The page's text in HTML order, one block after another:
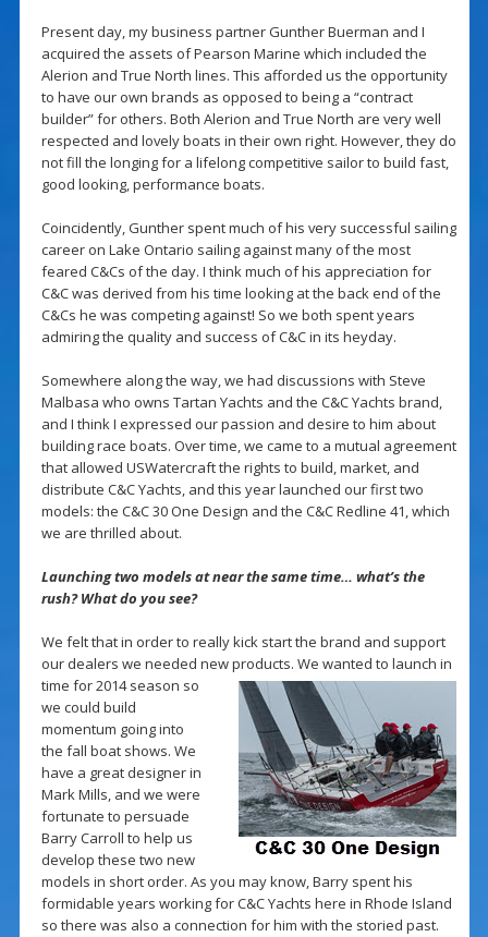
Present day, my business partner Gunther Buerman and I
acquired the assets of Pearson Marine which included the
Alerion and True North lines. This afforded us the opportunity
to have our own brands as opposed to being a “contract
builder” for others. Both Alerion and True North are very well
respected and lovely boats in their own right. However, they do
not fill the longing for a lifelong competitive sailor to build fast,
good looking, performance boats.
Coincidently, Gunther spent much of his very successful sailing
career on Lake Ontario sailing against many of the most
feared C&Cs of the day. I think much of his appreciation for
C&C was derived from his time looking at the back end of the
C&Cs he was competing against! So we both spent years
admiring the quality and success of C&C in its heyday.
Somewhere along the way, we had discussions with Steve
Malbasa who owns Tartan Yachts and the C&C Yachts brand,
and I think I expressed our passion and desire to him about
building race boats. Over time, we came to a mutual agreement
that allowed USWatercraft the rights to build, market, and
distribute C&C Yachts, and this year launched our first two
models: the C&C 30 One Design and the C&C Redline 41, which
we are thrilled about.
Launching two models at near the same time… what’s the
rush? What do you see?
We felt that in order to really kick start the brand and support
our dealers we needed new products. We wanted to launch in
time for 2014 season so
we could build
momentum going into
the fall boat shows. We
have a great designer in
Mark Mills, and we were
fortunate to persuade
Barry Carroll to help us
develop these two new
models in short order. As you may know, Barry spent his
formidable years working for C&C Yachts here in Rhode Island
so there was also a connection for him with the storied past.